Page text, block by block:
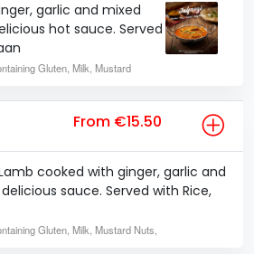
garlic and mixed
hot sauce. Served
Gluten, Milk, Mustard
From €15.50
cooked with ginger, garlic and
sauce. Served with Rice,
Gluten, Milk, Mustard Nuts,